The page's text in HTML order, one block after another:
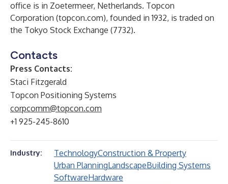
office is in Zoetermeer, Netherlands. Topcon
Corporation (topcon.com), founded in 1932, is traded on
the Tokyo Stock Exchange (7732).
Contacts
Press Contacts:
Staci Fitzgerald
Topcon Positioning Systems
corpcomm@topcon.com
+1 925-245-8610
Industry: TechnologyConstruction & Property
Urban PlanningLandscapeBuilding Systems
SoftwareHardware